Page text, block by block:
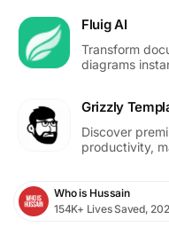
Fluig AI
Transform
diagrams
Grizzly
Discover
productivity,
Who is Hussain
154K+ Lives Saved,